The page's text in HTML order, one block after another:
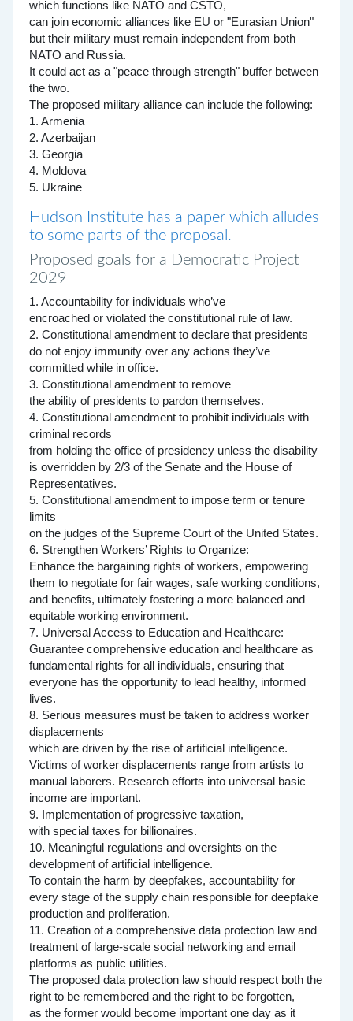
which functions like NATO and CSTO,
can join economic alliances like EU or "Eurasian Union"
but their military must remain independent from both
NATO and Russia.
It could act as a "peace through strength" buffer between
the two.
The proposed military alliance can include the following:
1. Armenia
2. Azerbaijan
3. Georgia
4. Moldova
5. Ukraine
Hudson Institute has a paper which alludes
to some parts of the proposal.
Proposed goals for a Democratic Project
2029
1. Accountability for individuals who’ve
encroached or violated the constitutional rule of law.
2. Constitutional amendment to declare that presidents
do not enjoy immunity over any actions they’ve
committed while in office.
3. Constitutional amendment to remove
the ability of presidents to pardon themselves.
4. Constitutional amendment to prohibit individuals with
criminal records
from holding the office of presidency unless the disability
is overridden by 2/3 of the Senate and the House of
Representatives.
5. Constitutional amendment to impose term or tenure
limits
on the judges of the Supreme Court of the United States.
6. Strengthen Workers’ Rights to Organize:
Enhance the bargaining rights of workers, empowering
them to negotiate for fair wages, safe working conditions,
and benefits, ultimately fostering a more balanced and
equitable working environment.
7. Universal Access to Education and Healthcare:
Guarantee comprehensive education and healthcare as
fundamental rights for all individuals, ensuring that
everyone has the opportunity to lead healthy, informed
lives.
8. Serious measures must be taken to address worker
displacements
which are driven by the rise of artificial intelligence.
Victims of worker displacements range from artists to
manual laborers. Research efforts into universal basic
income are important.
9. Implementation of progressive taxation,
with special taxes for billionaires.
10. Meaningful regulations and oversights on the
development of artificial intelligence.
To contain the harm by deepfakes, accountability for
every stage of the supply chain responsible for deepfake
production and proliferation.
11. Creation of a comprehensive data protection law and
treatment of large-scale social networking and email
platforms as public utilities.
The proposed data protection law should respect both the
right to be remembered and the right to be forgotten,
as the former would become important one day as it